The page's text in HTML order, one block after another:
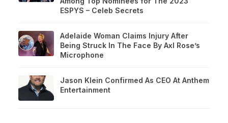
ESPYS – Celeb Secrets
Adelaide Woman Claims Injury After
Being Struck In The Face By Axl Rose’s
Microphone
Jason Klein Confirmed As CEO At Anthem
Entertainment